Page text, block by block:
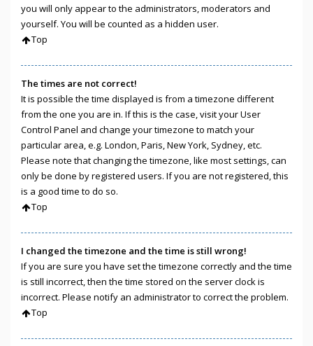
you will only appear to the administrators, moderators and
yourself. You will be counted as a hidden user.
Top
The times are not correct!
It is possible the time displayed is from a timezone different
from the one you are in. If this is the case, visit your User
Control Panel and change your timezone to match your
particular area, e.g. London, Paris, New York, Sydney, etc.
Please note that changing the timezone, like most settings, can
only be done by registered users. If you are not registered, this
is a good time to do so.
Top
I changed the timezone and the time is still wrong!
If you are sure you have set the timezone correctly and the time
is still incorrect, then the time stored on the server clock is
incorrect. Please notify an administrator to correct the problem.
Top